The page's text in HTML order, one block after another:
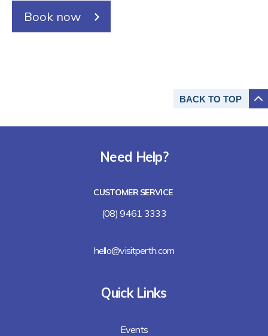
Book now
BACK TO TOP
Need Help?
CUSTOMER SERVICE
(08) 9461 3333
hello@visitperth.com
Quick Links
Events